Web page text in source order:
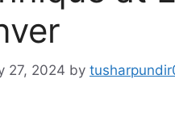
27, 2024 by